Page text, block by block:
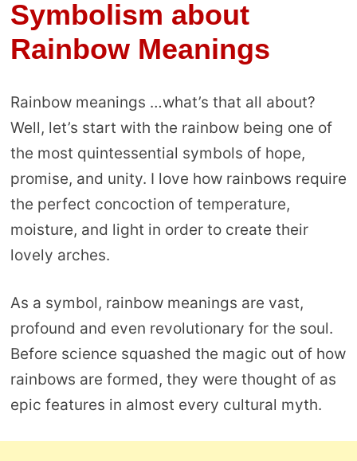
Symbolism about
Rainbow Meanings
Rainbow meanings …what’s that all about?
Well, let’s start with the rainbow being one of
the most quintessential symbols of hope,
promise, and unity. I love how rainbows require
the perfect concoction of temperature,
moisture, and light in order to create their
lovely arches.
As a symbol, rainbow meanings are vast,
profound and even revolutionary for the soul.
Before science squashed the magic out of how
rainbows are formed, they were thought of as
epic features in almost every cultural myth.